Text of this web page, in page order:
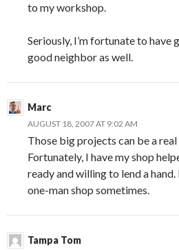
to my workshop.
Seriously, I’m fortunate to have
good neighbor as well.
Marc
AUGUST 18, 2007 AT 9:02 AM
Those big projects can be a
Fortunately, I have my shop
ready and willing to lend a
one-man shop sometimes.
Tampa Tom